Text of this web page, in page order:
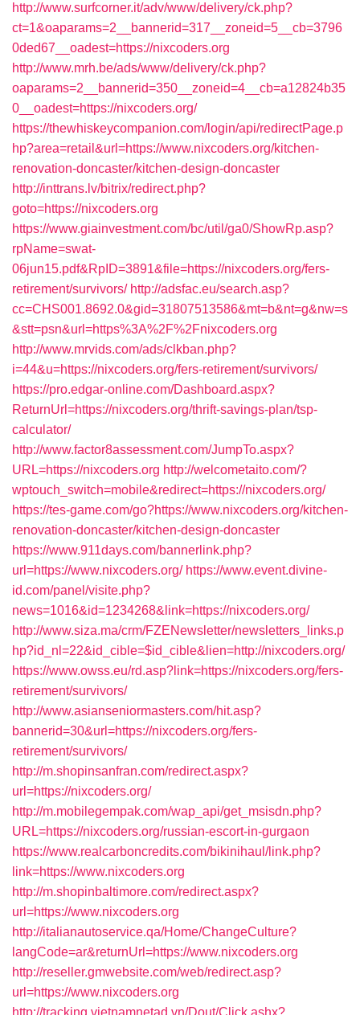
http://www.surfcorner.it/adv/www/delivery/ck.php?
ct=1&oaparams=2__bannerid=317__zoneid=5__cb=3796
0ded67__oadest=https://nixcoders.org
http://www.mrh.be/ads/www/delivery/ck.php?
oaparams=2__bannerid=350__zoneid=4__cb=a12824b35
0__oadest=https://nixcoders.org/
https://thewhiskeycompanion.com/login/api/redirectPage.p
hp?area=retail&url=https://www.nixcoders.org/kitchen-
renovation-doncaster/kitchen-design-doncaster
http://inttrans.lv/bitrix/redirect.php?
goto=https://nixcoders.org
https://www.giainvestment.com/bc/util/ga0/ShowRp.asp?
rpName=swat-
06jun15.pdf&RpID=3891&file=https://nixcoders.org/fers-
retirement/survivors/ http://adsfac.eu/search.asp?
cc=CHS001.8692.0&gid=31807513586&mt=b&nt=g&nw=s
&stt=psn&url=https%3A%2F%2Fnixcoders.org
http://www.mrvids.com/ads/clkban.php?
i=44&u=https://nixcoders.org/fers-retirement/survivors/
https://pro.edgar-online.com/Dashboard.aspx?
ReturnUrl=https://nixcoders.org/thrift-savings-plan/tsp-
calculator/
http://www.factor8assessment.com/JumpTo.aspx?
URL=https://nixcoders.org http://welcometaito.com/?
wptouch_switch=mobile&redirect=https://nixcoders.org/
https://tes-game.com/go?https://www.nixcoders.org/kitchen-
renovation-doncaster/kitchen-design-doncaster
https://www.911days.com/bannerlink.php?
url=https://www.nixcoders.org/ https://www.event.divine-
id.com/panel/visite.php?
news=1016&id=1234268&link=https://nixcoders.org/
http://www.siza.ma/crm/FZENewsletter/newsletters_links.p
hp?id_nl=22&id_cible=$id_cible&lien=http://nixcoders.org/
https://www.owss.eu/rd.asp?link=https://nixcoders.org/fers-
retirement/survivors/
http://www.asianseniormasters.com/hit.asp?
bannerid=30&url=https://nixcoders.org/fers-
retirement/survivors/
http://m.shopinsanfran.com/redirect.aspx?
url=https://nixcoders.org/
http://m.mobilegempak.com/wap_api/get_msisdn.php?
URL=https://nixcoders.org/russian-escort-in-gurgaon
https://www.realcarboncredits.com/bikinihaul/link.php?
link=https://www.nixcoders.org
http://m.shopinbaltimore.com/redirect.aspx?
url=https://www.nixcoders.org
http://italianautoservice.qa/Home/ChangeCulture?
langCode=ar&returnUrl=https://www.nixcoders.org
http://reseller.gmwebsite.com/web/redirect.asp?
url=https://www.nixcoders.org
http://tracking.vietnamnetad.vn/Dout/Click.ashx?